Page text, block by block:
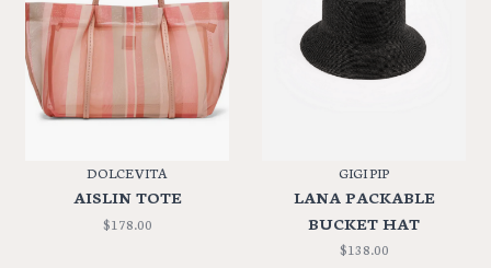
DOLCE VITA
AISLIN TOTE
$178.00
GIGI PIP
LANA PACKABLE
BUCKET HAT
$138.00